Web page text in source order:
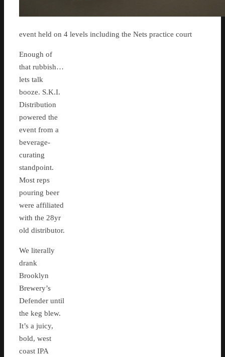
event held on 4 levels including the Nets practice court
Enough of
that rubbish…
lets talk
booze. S.K.I.
Distribution
powered the
event from a
beverage-
curating
standpoint.
Most reps
pouring beer
were affiliated
with the 28yr
old distributor.
We literally
drank
Brooklyn
Brewery’s
Defender until
the keg blew.
It’s a juicy,
bold, west
coast IPA